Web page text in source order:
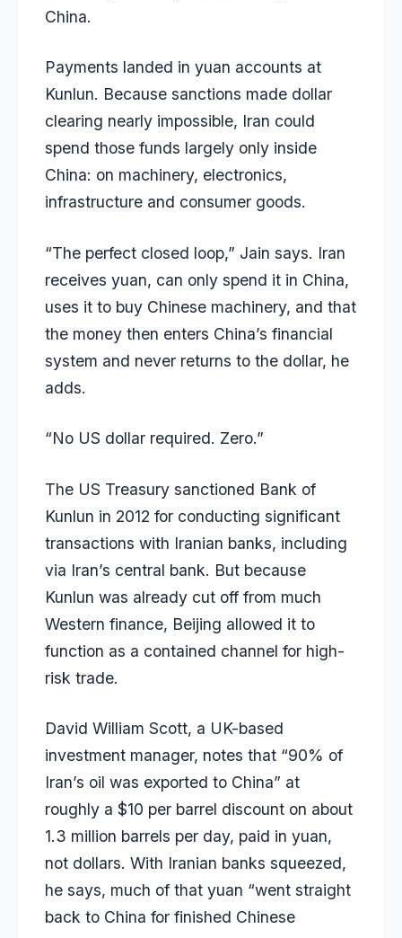
China.
Payments landed in yuan accounts at
Kunlun. Because sanctions made dollar
clearing nearly impossible, Iran could
spend those funds largely only inside
China: on machinery, electronics,
infrastructure and consumer goods.
“The perfect closed loop,” Jain says. Iran
receives yuan, can only spend it in China,
uses it to buy Chinese machinery, and that
the money then enters China’s financial
system and never returns to the dollar, he
adds.
“No US dollar required. Zero.”
The US Treasury sanctioned Bank of
Kunlun in 2012 for conducting significant
transactions with Iranian banks, including
via Iran’s central bank. But because
Kunlun was already cut off from much
Western finance, Beijing allowed it to
function as a contained channel for high-
risk trade.
David William Scott, a UK-based
investment manager, notes that “90% of
Iran’s oil was exported to China” at
roughly a $10 per barrel discount on about
1.3 million barrels per day, paid in yuan,
not dollars. With Iranian banks squeezed,
he says, much of that yuan “went straight
back to China for finished Chinese